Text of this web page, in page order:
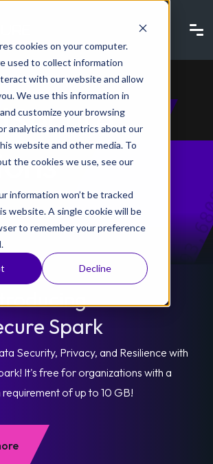
cookies on your computer.
used to collect information
with our website and allow
We use this information in
customize your browsing
analytics and metrics about our
website and other media. To
the cookies we use, see our
information won’t be tracked
website. A single cookie will be
to remember your preference
Decline
Spark
Security, Privacy, and Resilience with
It's free for organizations with a
of up to 10 GB!